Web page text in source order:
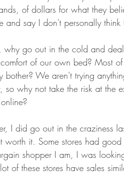
of dollars for what they
say I don't personally think
why go out in the cold and
of our own bed? Most
We aren't trying
so why not take the risk at the
I did go out in the craziness
it. Some stores had good
shopper I am, I was
of these stores have sales